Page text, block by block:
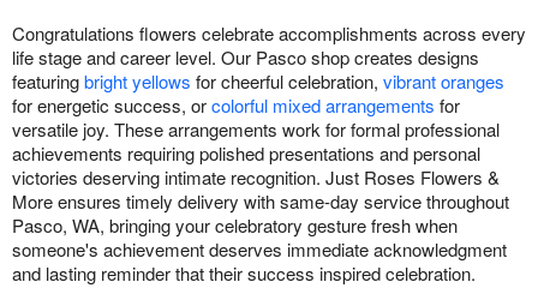
Congratulations flowers celebrate accomplishments across every
life stage and career level. Our Pasco shop creates designs
featuringbright yellows for cheerful celebration, vibrant oranges
for energetic success, orcolorful mixed arrangements for
versatile joy. These arrangements work for formal professional
achievements requiring polished presentations and personal
victories deserving intimate recognition. Just Roses Flowers &
More ensures timely delivery with same-day service throughout
Pasco, WA, bringing your celebratory gesture fresh when
someone's achievement deserves immediate acknowledgment
and lasting reminder that their success inspired celebration.